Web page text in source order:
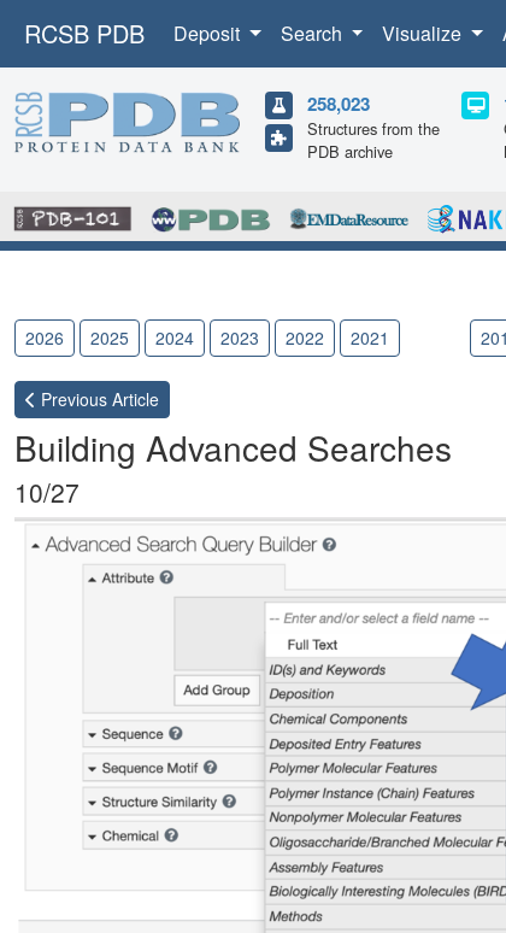
RCSB PDB Deposit Search Visualize
258,023
Structures from the
PDB archive
2026 2025 2024 2023 2022 2021
Previous Article
Building Advanced Searches
10/27